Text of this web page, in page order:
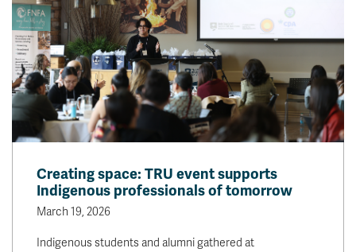
Creating space: TRU event supports
Indigenous professionals of tomorrow
March 19, 2026
Indigenous students and alumni gathered at